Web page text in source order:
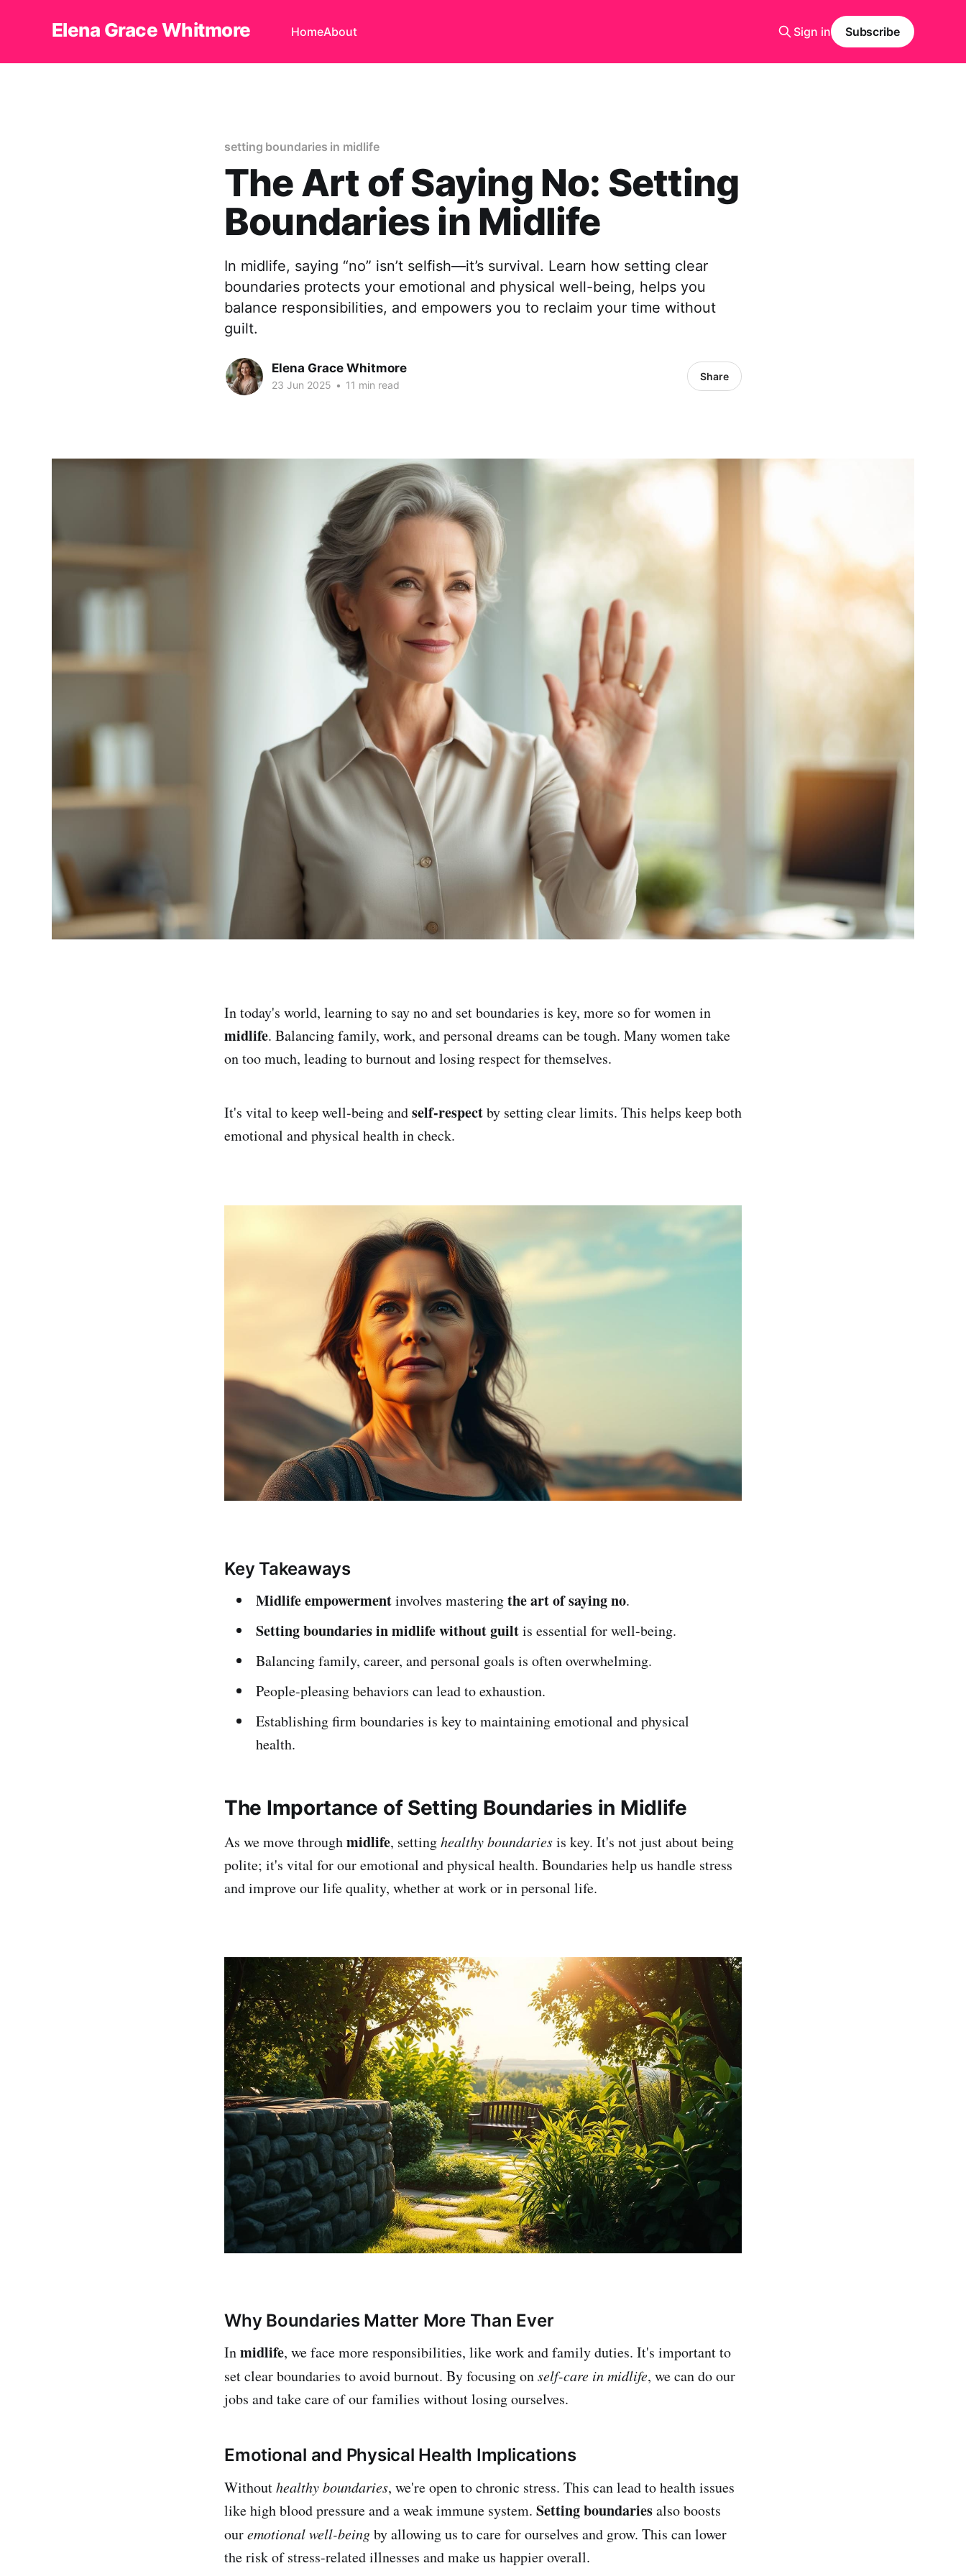
Elena Grace Whitmore HomeAbout Sign in Subscribe
setting boundaries in midlife
The Art of Saying No: Setting
Boundaries in Midlife
In midlife, saying “no” isn’t selfish—it’s survival. Learn how setting clear
boundaries protects your emotional and physical well-being, helps you
balance responsibilities, and empowers you to reclaim your time without
guilt.
Elena Grace Whitmore
23 Jun 2025 • 11 min read
Share
In today's world, learning to say no and set boundaries is key, more so for women in
midlife. Balancing family, work, and personal dreams can be tough. Many women take
on too much, leading to burnout and losing respect for themselves.
It's vital to keep well-being andself-respectby setting clear limits. This helps keep both
emotional and physical health in check.
Key Takeaways
Midlife empowermentinvolves masteringthe art of saying no.
Setting boundaries in midlife without guiltis essential for well-being.
Balancing family, career, and personal goals is often overwhelming.
People-pleasing behaviors can lead to exhaustion.
Establishing firm boundaries is key to maintaining emotional and physical
health.
The Importance of Setting Boundaries in Midlife
As we move throughmidlife, settinghealthy boundariesis key. It's not just about being
polite; it's vital for our emotional and physical health. Boundaries help us handle stress
and improve our life quality, whether at work or in personal life.
Why Boundaries Matter More Than Ever
Inmidlife, we face more responsibilities, like work and family duties. It's important to
set clear boundaries to avoid burnout. By focusing onself-care in midlife, we can do our
jobs and take care of our families without losing ourselves.
Emotional and Physical Health Implications
Withouthealthy boundaries, we're open to chronic stress. This can lead to health issues
like high blood pressure and a weak immune system. Setting boundariesalso boosts
ouremotional well-beingby allowing us to care for ourselves and grow. This can lower
the risk of stress-related illnesses and make us happier overall.